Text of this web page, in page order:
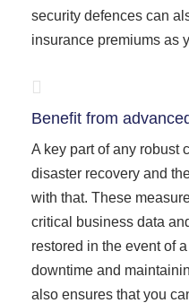
security defences can
insurance premiums as
Benefit from
A key part of any robust
disaster recovery and
with that. These
critical business data
restored in the event of
downtime and
also ensures that you